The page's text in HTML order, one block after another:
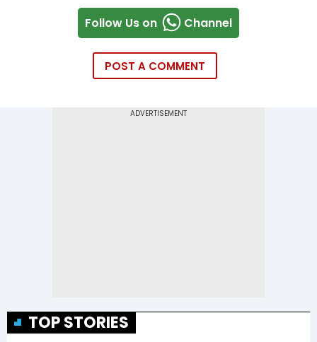
Follow Us on Channel
POST A COMMENT
TOP STORIES